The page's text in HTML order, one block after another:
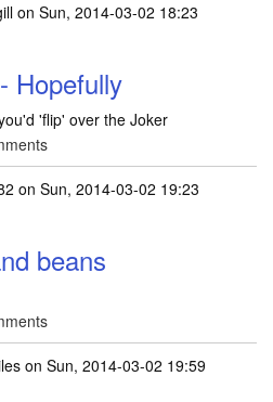
on Sun, 2014-03-02 18:23
Hopefully
'flip' over the Joker
on Sun, 2014-03-02 19:23
beans
on Sun, 2014-03-02 19:59